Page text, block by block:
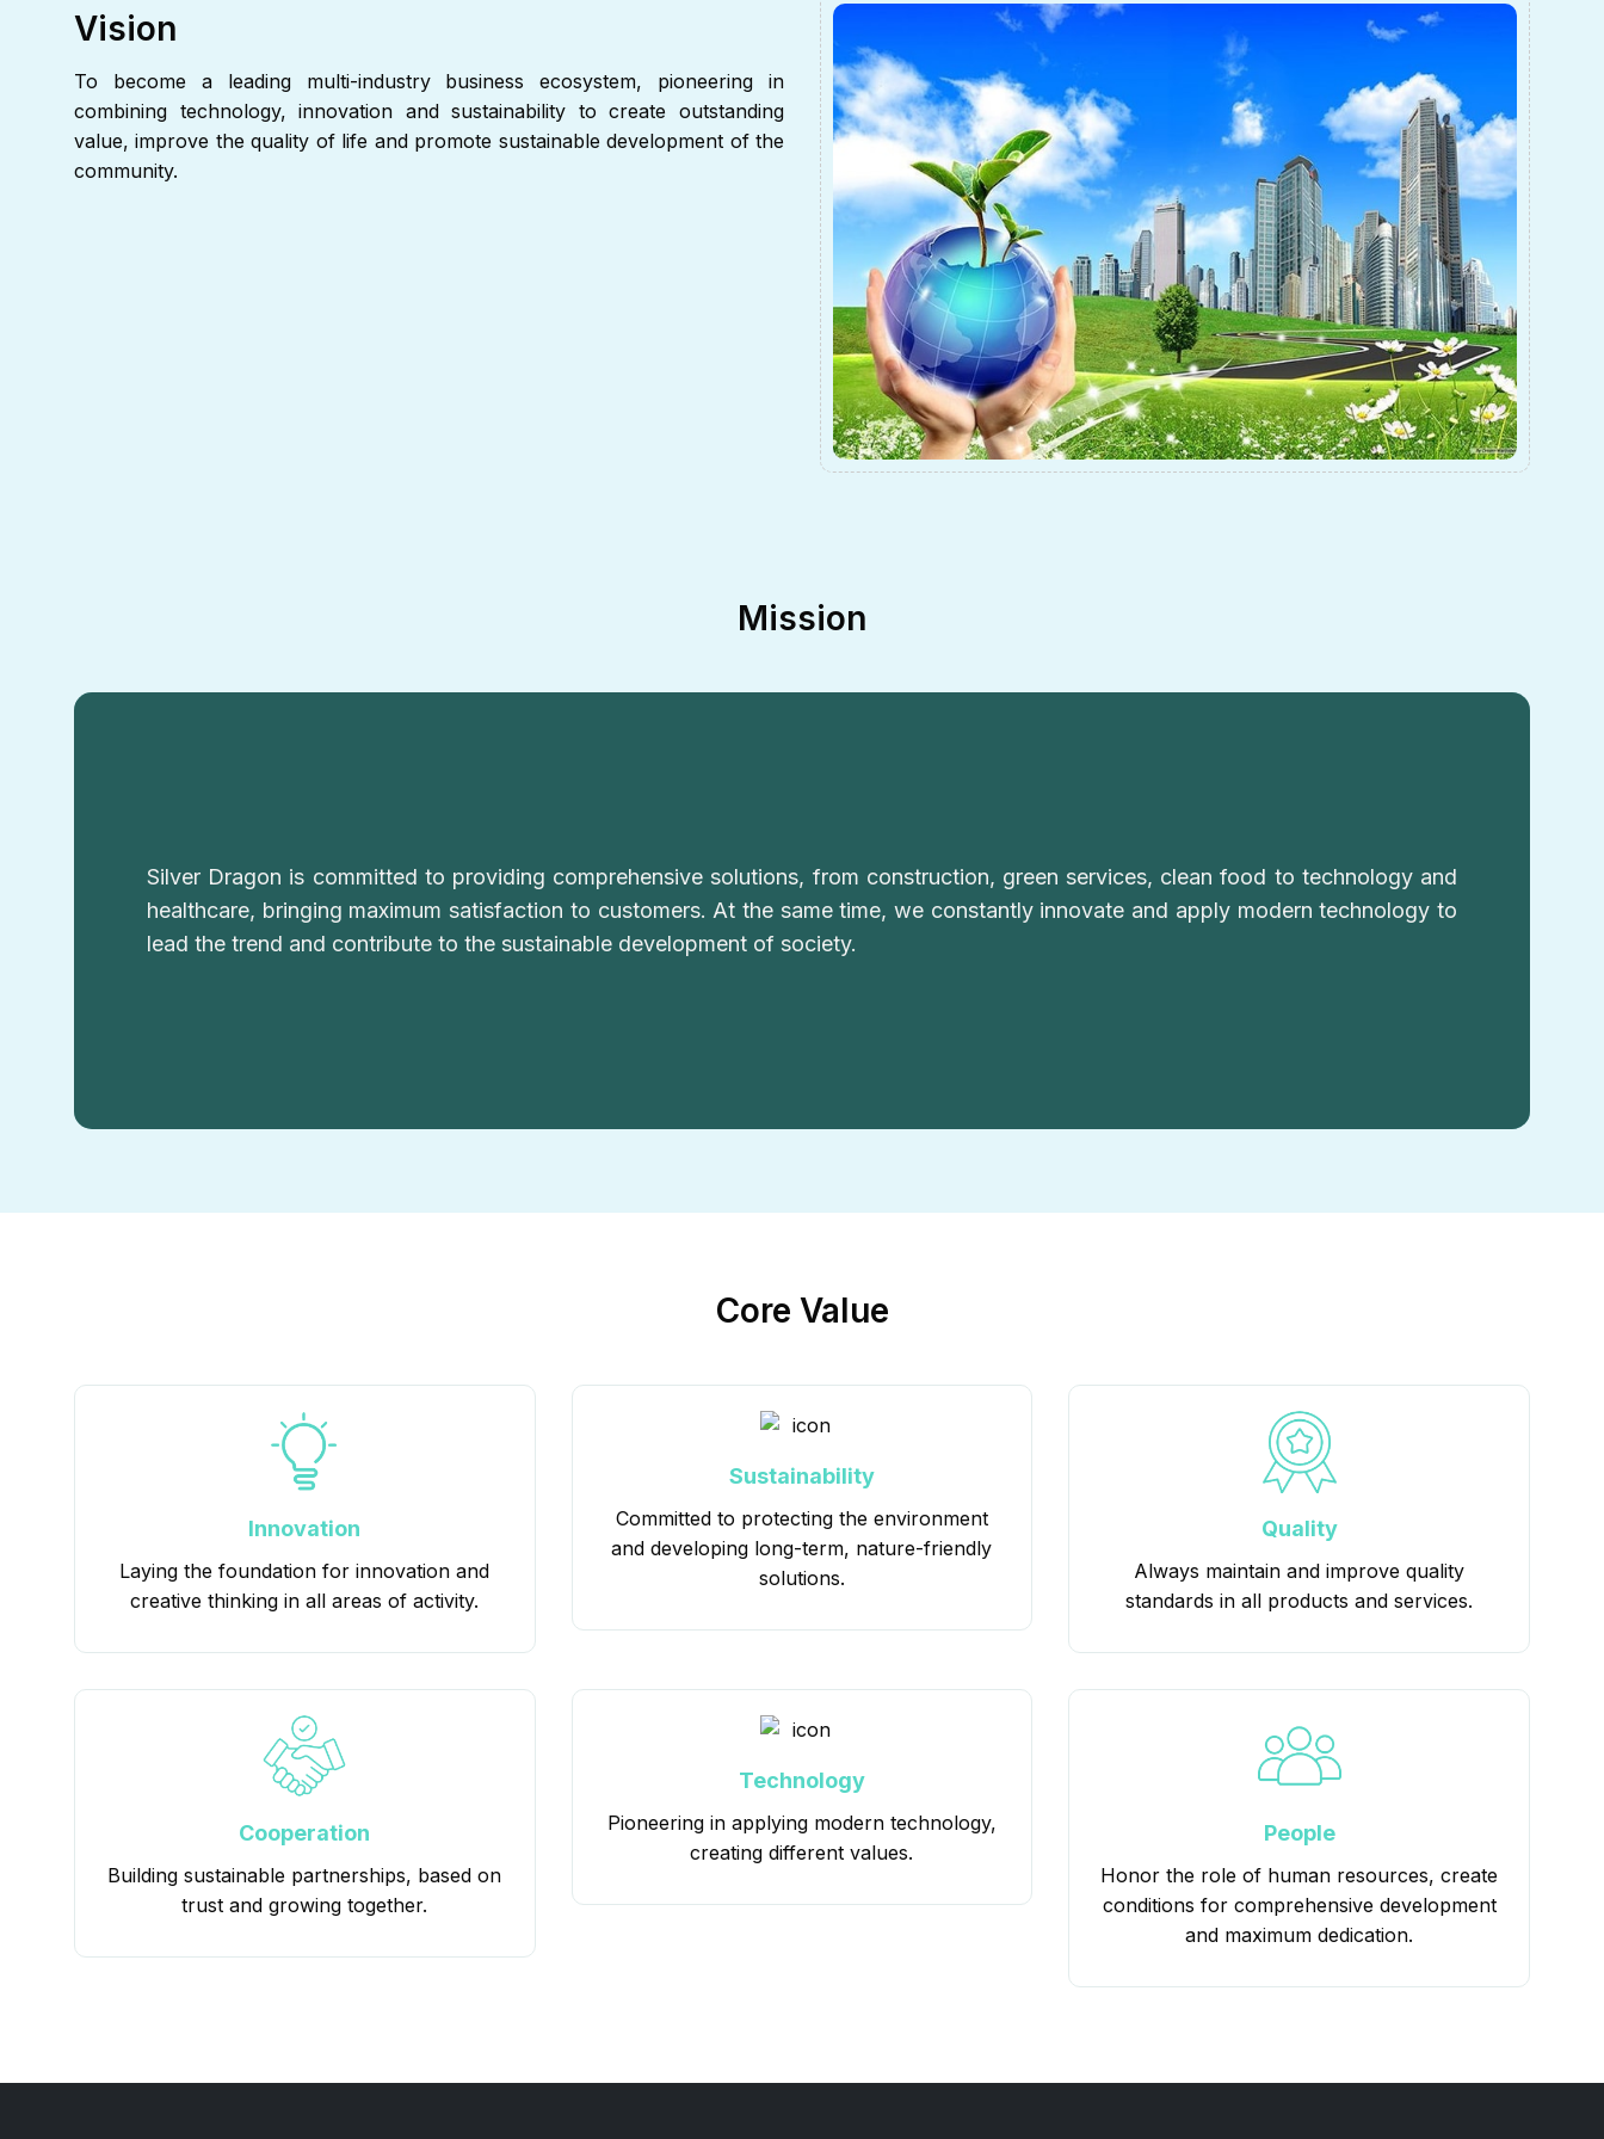
Vision
To become a leading multi-industry business ecosystem, pioneering in
combining technology, innovation and sustainability to create outstanding
value, improve the quality of life and promote sustainable development of the
community.
Mission
Silver Dragon is committed to providing comprehensive solutions, from construction, green services, clean food to technology and
healthcare, bringing maximum satisfaction to customers. At the same time, we constantly innovate and apply modern technology to
lead the trend and contribute to the sustainable development of society.
Core Value
Innovation
Laying the foundation for innovation and
creative thinking in all areas of activity.
Sustainability
Committed to protecting the environment
and developing long-term, nature-friendly
solutions.
Quality
Always maintain and improve quality
standards in all products and services.
Cooperation
Building sustainable partnerships, based on
trust and growing together.
Technology
Pioneering in applying modern technology,
creating different values.
People
Honor the role of human resources, create
conditions for comprehensive development
and maximum dedication.